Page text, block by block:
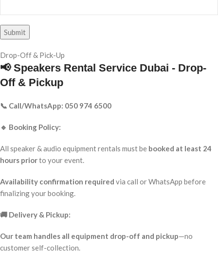
Drop-Off & Pick-Up
📢 Speakers Rental Service Dubai - Drop-
Off & Pickup
📞 Call/WhatsApp: 050 974 6500
🔹 Booking Policy:
All speaker & audio equipment rentals must be booked at least 24
hours priorto your event.
Availability confirmation required via call or WhatsApp before
finalizing your booking.
🚚 Delivery & Pickup:
Our team handles all equipment drop-off and pickup—no
customer self-collection.